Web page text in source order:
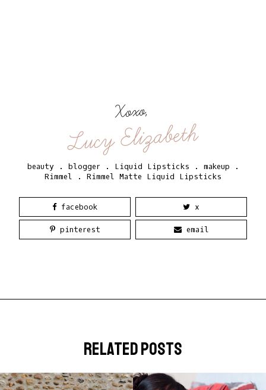
Xoxo,
Lucy Elizabeth
beauty . blogger. Liquid Lipsticks . makeup .
Rimmel . Rimmel Matte Liquid Lipsticks
facebook x
pinterest email
related posts